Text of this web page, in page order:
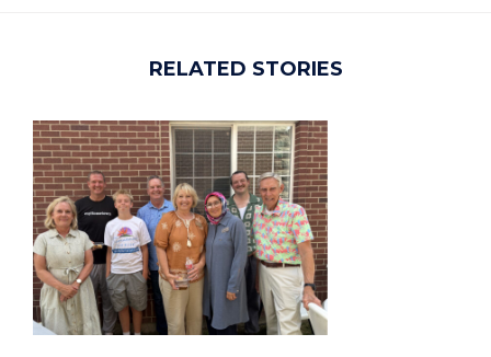
RELATED STORIES